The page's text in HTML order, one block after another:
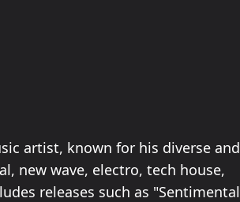
artist, known for his diverse and
new wave, electro, tech house,
releases such as "Sentimental